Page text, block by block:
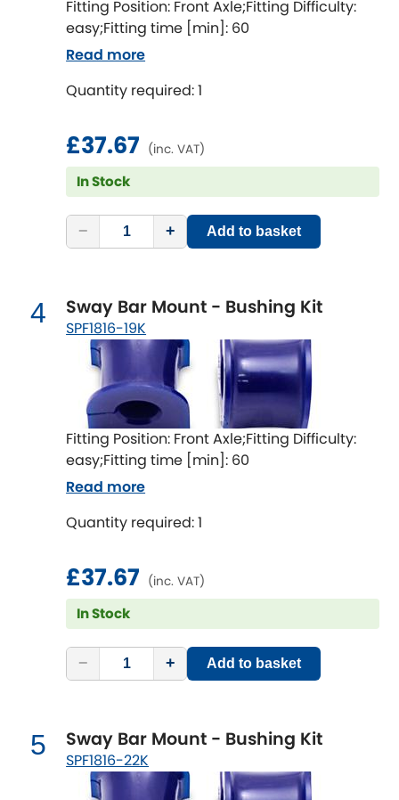
Isuzu [NEW
Jaguar [NEW
Jensen
Kia [NEWRELEASES]
Lancia
LDV
Lexus RELEASES]
Lotus [NEW RELEASES
Mahindra
Mercedes-Benz [NEWRELEASES]
Mini
Mitsubishi [NEW RELEASES
Morris [NEW RELEASES
Fitting Position: Front Axle;Fitting Difficulty:
easy;Fitting time [min]: 60
Quantity required: 1
£37.67 (inc. VAT)
In Stock
− + Add to basket
Read more
4 Sway Bar Mount - Bushing Kit
SPF1816-19K
Fitting Position: Front Axle;Fitting Difficulty:
easy;Fitting time [min]: 60
Quantity required: 1
£37.67 (inc. VAT)
In Stock
− + Add to basket
Read more
5 Sway Bar Mount - Bushing Kit
SPF1816-22K